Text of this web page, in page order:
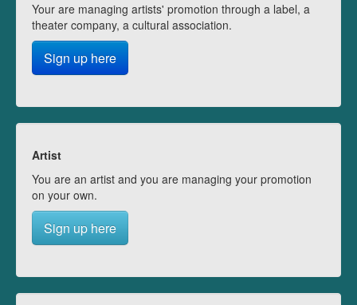
Your are managing artists' promotion through a label, a
theater company, a cultural association.
Sign up here
Artist
You are an artist and you are managing your promotion
on your own.
Sign up here